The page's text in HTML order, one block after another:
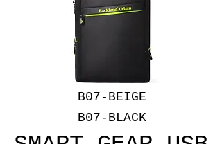
B07-BEIGE
B07-BLACK